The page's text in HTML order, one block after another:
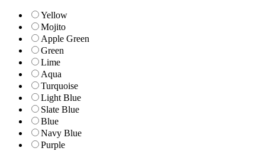
Yellow
Mojito
Apple Green
Green
Lime
Aqua
Turquoise
Light Blue
Slate Blue
Blue
Navy Blue
Purple